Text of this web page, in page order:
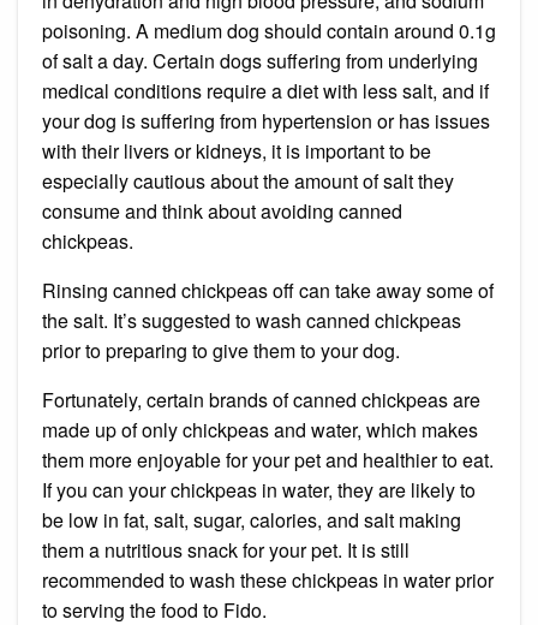
poisoning. A medium dog should contain around 0.1g
of salt a day. Certain dogs suffering from underlying
medical conditions require a diet with less salt, and if
your dog is suffering from hypertension or has issues
with their livers or kidneys, it is important to be
especially cautious about the amount of salt they
consume and think about avoiding canned
chickpeas.
Rinsing canned chickpeas off can take away some of
the salt. It’s suggested to wash canned chickpeas
prior to preparing to give them to your dog.
Fortunately, certain brands of canned chickpeas are
made up of only chickpeas and water, which makes
them more enjoyable for your pet and healthier to eat.
If you can your chickpeas in water, they are likely to
be low in fat, salt, sugar, calories, and salt making
them a nutritious snack for your pet. It is still
recommended to wash these chickpeas in water prior
to serving the food to Fido.